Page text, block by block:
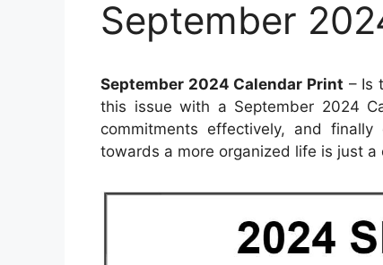
September
September 2024 Calendar Print – Is
this issue with a September 2024
commitments effectively, and
towards a more organized life is just a